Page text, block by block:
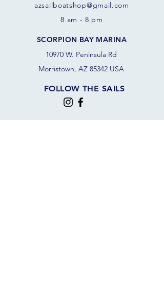
azsail boatshop@gmail.com
8 am - 8 pm
SCORPION BAY MARINA
10970 W. Peninsula Rd
Morristown, AZ 85342 USA
FOLLOW THE SAILS